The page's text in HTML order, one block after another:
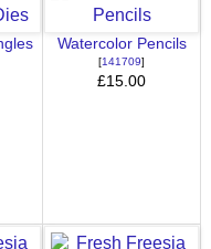
Watercolor Pencils
[141709]
£15.00